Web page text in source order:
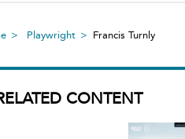
Playwright Francis Turnly
CONTENT